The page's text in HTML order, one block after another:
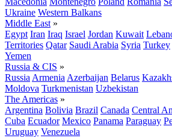
Ukraine Western Balkans
Middle East »
Egypt Iran Iraq Israel Jordan Kuwait
Territories Qatar Saudi Arabia Syria Turkey
Yemen
Russia & CIS »
Russia Armenia Azerbaijan Belarus
Moldova Turkmenistan Uzbekistan
The Americas »
Argentina Bolivia Brazil Canada Central
Cuba Ecuador Mexico Panama Paraguay
Uruguay Venezuela